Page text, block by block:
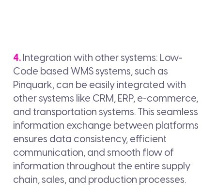
4.Integration with other systems: Low-
Code based WMS systems, such as
Pinquark, can be easily integrated with
other systems like CRM, ERP, e-commerce,
and transportation systems. This seamless
information exchange between platforms
ensures data consistency, efficient
communication, and smooth flow of
information throughout the entire supply
chain, sales, and production processes.